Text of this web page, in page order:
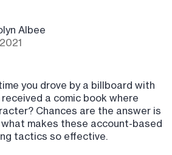
Albee
you drove by a billboard with
a comic book where
Chances are the answer is
what makes these account-based
tactics so effective.